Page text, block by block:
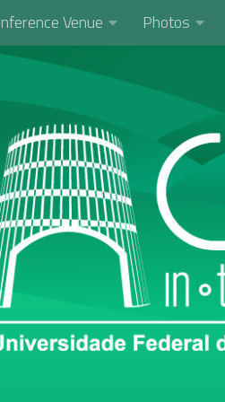
Venue Photos